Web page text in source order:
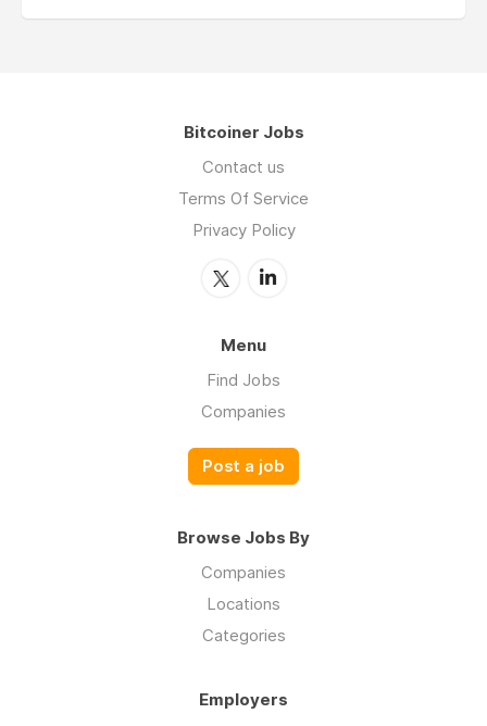
Bitcoiner Jobs
Contact us
Terms Of Service
Privacy Policy
Menu
Find Jobs
Companies
Post a job
Browse Jobs By
Companies
Locations
Categories
Employers